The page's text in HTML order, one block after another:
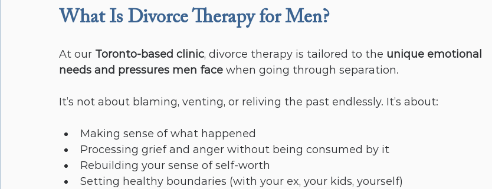
What Is Divorce Therapy for Men?
At our Toronto-based clinic, divorce therapy is tailored to the unique emotional
needs and pressures men face when going through separation.
It’s not about blaming, venting, or reliving the past endlessly. It’s about:
Making sense of what happened
Processing grief and anger without being consumed by it
Rebuilding your sense of self-worth
Setting healthy boundaries (with your ex, your kids, yourself)